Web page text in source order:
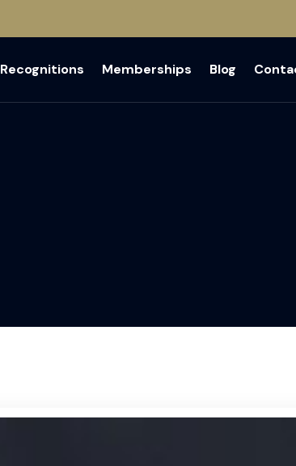
Recognitions Memberships Blog